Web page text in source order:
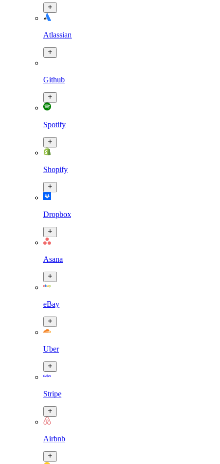
Atlassian
Github
Spotify
Shopify
Dropbox
Asana
eBay
Uber
Stripe
Airbnb